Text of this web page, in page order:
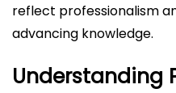
reflect professionalism
advancing knowledge.
Understanding